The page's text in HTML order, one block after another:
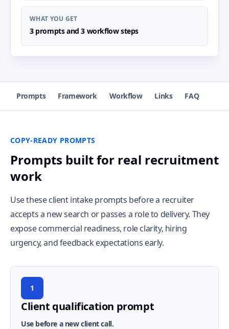
WHAT YOU GET
3 prompts and 3 workflow steps
Prompts Framework Workflow Links FAQ
COPY-READY PROMPTS
Prompts built for real recruitment
work
Use these client intake prompts before a recruiter
accepts a new search or passes a role to delivery. They
expose commercial readiness, role clarity, hiring
urgency, and feedback expectations early.
1
Client qualification prompt
Use before a new client call.